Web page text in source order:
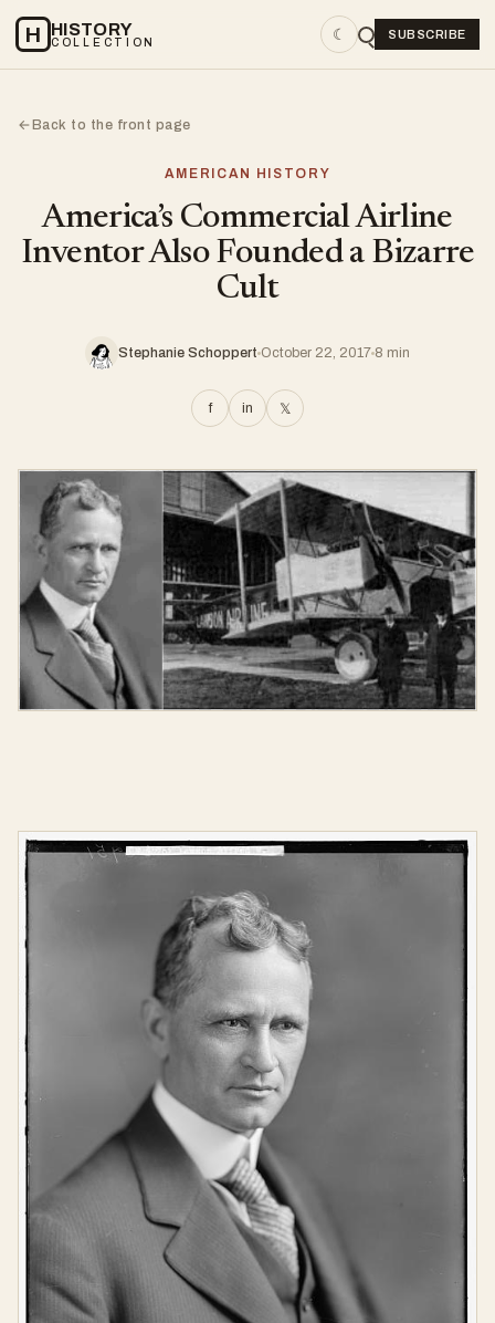
H HISTORY
COLLECTION ☾ SUBSCRIBE
←Back to the front page
AMERICAN HISTORY
America’s Commercial Airline
Inventor Also Founded a Bizarre
Cult
Stephanie Schoppert October 22, 2017 8 min
f in 𝕏